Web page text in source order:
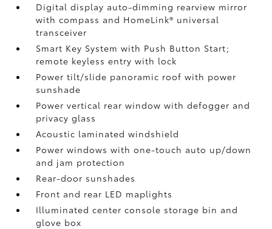
Digital display auto-dimming rearview mirror
with compass and HomeLink® universal
transceiver
Smart Key System with Push Button Start;
remote keyless entry with lock
Power tilt/slide panoramic roof with power
sunshade
Power vertical rear window with defogger and
privacy glass
Acoustic laminated windshield
Power windows with one-touch auto up/down
and jam protection
Rear-door sunshades
Front and rear LED maplights
Illuminated center console storage bin and
glove box